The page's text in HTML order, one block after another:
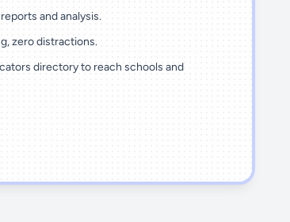
and analysis.
zero distractions.
directory to reach schools and